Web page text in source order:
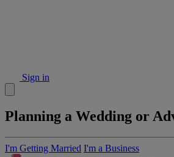
Sign in
Planning a Wedding or
I'm Getting Married I'm a Business